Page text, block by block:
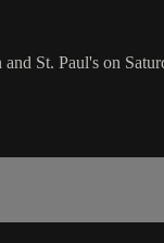
St. Paul's on